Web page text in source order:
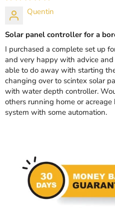
Quentin
Solar panel controller for a
I purchased a complete set up
and very happy with advice
able to do away with starting
changing over to scintex solar
with water depth controller.
others running home or
system with some automation.